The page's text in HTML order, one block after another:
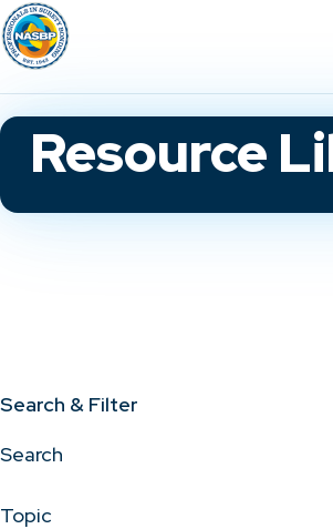
Resource
Search & Filter
Search
Topic